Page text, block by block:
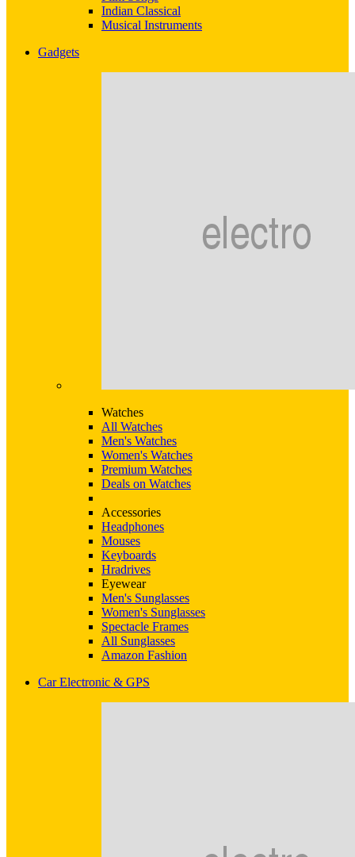
Indian Classical
Musical Instruments
Gadgets
Watches
All Watches
Men's Watches
Women's Watches
Premium Watches
Deals on Watches
Accessories
Headphones
Mouses
Keyboards
Hradrives
Eyewear
Men's Sunglasses
Women's Sunglasses
Spectacle Frames
All Sunglasses
Amazon Fashion
Car Electronic & GPS